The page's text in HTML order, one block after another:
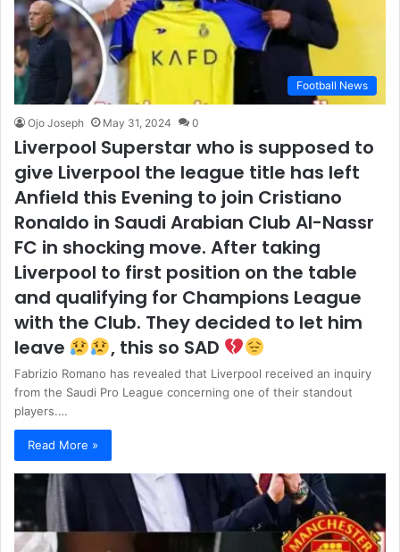
Football News
Ojo Joseph May 31, 2024 0
Liverpool Superstar who is supposed to
give Liverpool the league title has left
Anfield this Evening to join Cristiano
Ronaldo in Saudi Arabian Club Al-Nassr
FC in shocking move. After taking
Liverpool to first position on the table
and qualifying for Champions League
with the Club. They decided to let him
leave
, this so SAD
Fabrizio Romano has revealed that Liverpool received an inquiry
from the Saudi Pro League concerning one of their standout
players.…
Read More »